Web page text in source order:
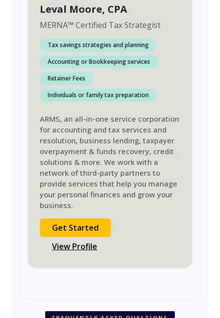
Leval Moore, CPA
MERNA™ Certified Tax Strategist
Tax savings strategies and planning
Accounting or Bookkeeping services
Retainer Fees
Individuals or family tax preparation
ARMS, an all-in-one service corporation
for accounting and tax services and
resolution, business lending, taxpayer
overpayment & funds recovery, credit
solutions & more. We work with a
network of third-party partners to
provide services that help you manage
your personal finances and grow your
business.
Get Started
View Profile